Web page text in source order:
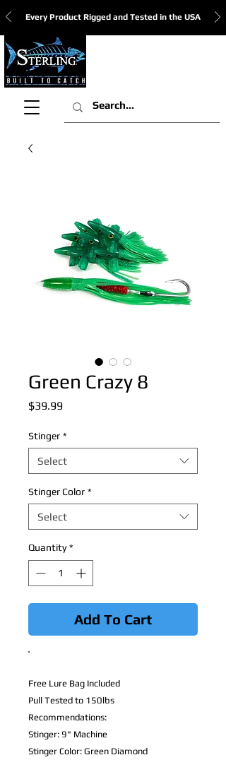
Every Product Rigged and Tested in the USA
Green Crazy 8
$39.99Price
Stinger *
Select
Stinger Color *
Select
Quantity *
Add To Cart
Free Lure Bag Included
Pull Tested to 150lbs
Recommendations:
Stinger: 9" Machine
Stinger Color: Green Diamond